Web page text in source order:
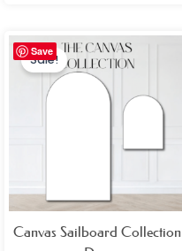
Save
Sale!
Canvas Sailboard Collection
Original
price
was:
£122.98.
Current
price
is:
£89.99.